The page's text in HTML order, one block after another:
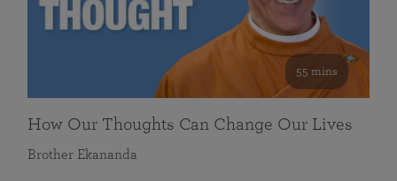
55 mins
How Our Thoughts Can Change Our Lives
Brother Ekananda